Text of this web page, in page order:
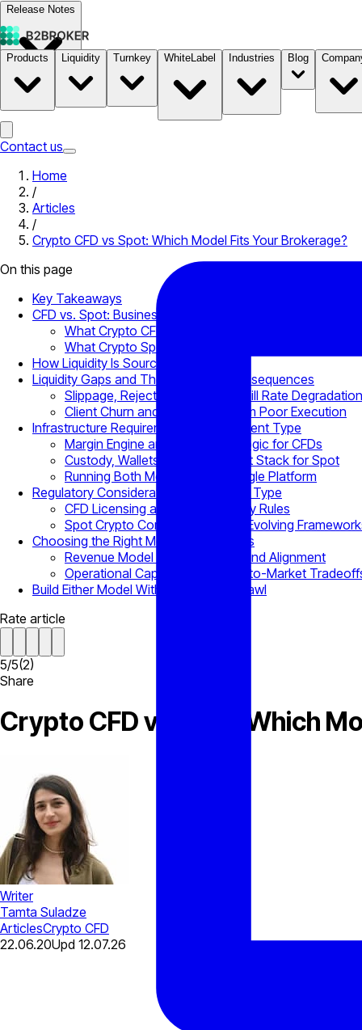
Release Notes
Documentation B2STORE
Products Liquidity Turnkey WhiteLabel Industries Blog
Contact us
Home
/
Articles
/
Crypto CFD vs Spot: Which Model Fits Your Brokerage?
On this page
Key Takeaways
CFD vs. Spot: Business-Level Distinction
What Crypto CFDs Mean for Your Product Offering
What Crypto Spot Trading Requires Operationally
How Liquidity Is Sourced Differently
Liquidity Gaps and Their Business Consequences
Slippage, Rejected Orders, and Fill Rate Degradation
Client Churn and P&L Impact from Poor Execution
Infrastructure Requirements by Instrument Type
Margin Engine and Liquidation Logic for CFDs
Custody, Wallets, and Settlement Stack for Spot
Running Both Models from a Single Platform
Regulatory Considerations by Product Type
CFD Licensing and Client Eligibility Rules
Spot Crypto Compliance Under Evolving
Choosing the Right Model for Business
Revenue Model and Client Demand Alignment
Operational Capacity and Time-to-Market
Build Either Model Without Vendor Sprawl
Rate article
5/5(2)
Share
Crypto CFD vs Spot: Which
Writer
Tamta Suladze
ArticlesCrypto CFD
22.06.20Upd 12.07.26